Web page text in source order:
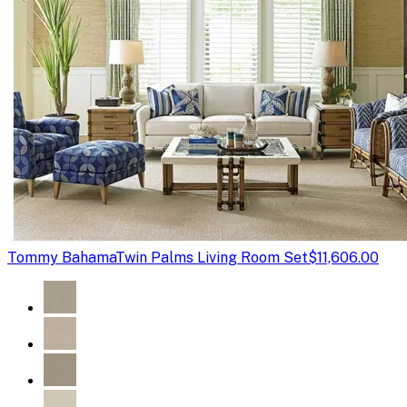
Tommy BahamaTwin Palms Living Room Set$11,606.00